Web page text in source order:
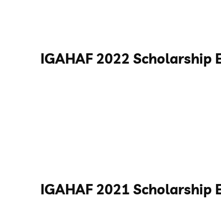
IGAHAF 2022 Scholarship
IGAHAF 2021 Scholarship